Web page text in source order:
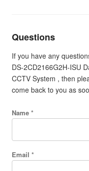
Questions
If you have any
DS-2CD2166G2H-ISU
CCTV System , then
come back to you as
Name *
Email *